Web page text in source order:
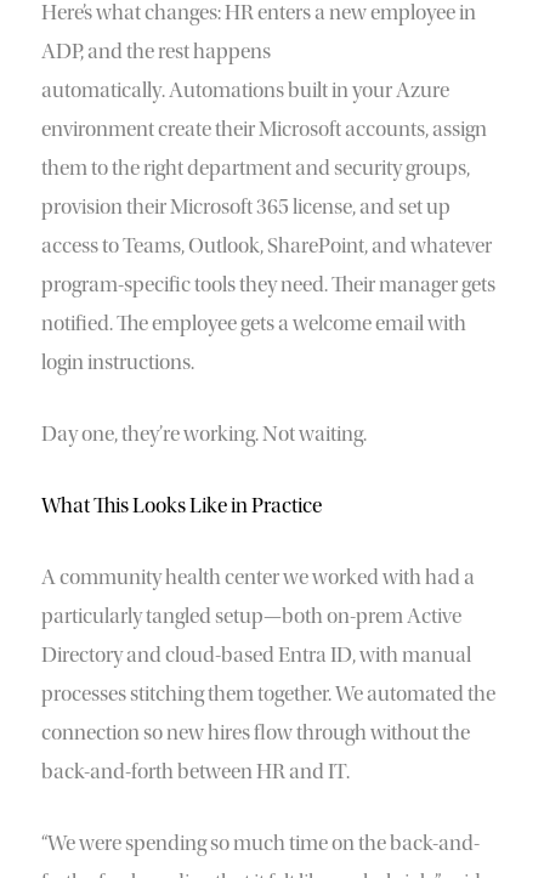
Here’s what changes: HR enters a new employee in
ADP, and the rest happens
automatically. Automations built in your Azure
environment create their Microsoft accounts, assign
them to the right department and security groups,
provision their Microsoft 365 license, and set up
access to Teams, Outlook, SharePoint, and whatever
program-specific tools they need. Their manager gets
notified. The employee gets a welcome email with
login instructions.
Day one, they’re working. Not waiting.
What This Looks Like in Practice
A community health center we worked with had a
particularly tangled setup—both on-prem Active
Directory and cloud-based Entra ID, with manual
processes stitching them together. We automated the
connection so new hires flow through without the
back-and-forth between HR and IT.
“We were spending so much time on the back-and-